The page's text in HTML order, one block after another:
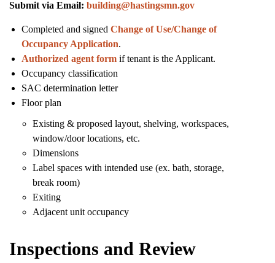
Submit via Email: building@hastingsmn.gov
Completed and signed Change of Use/Change of
Occupancy Application.
Authorized agent form if tenant is the Applicant.
Occupancy classification
SAC determination letter
Floor plan
Existing & proposed layout, shelving, workspaces,
window/door locations, etc.
Dimensions
Label spaces with intended use (ex. bath, storage,
break room)
Exiting
Adjacent unit occupancy
Inspections and Review